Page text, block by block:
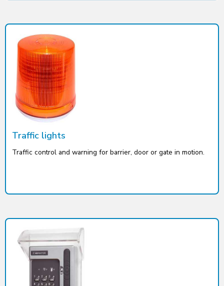
Traffic lights
Traffic control and warning for barrier, door or gate in motion.